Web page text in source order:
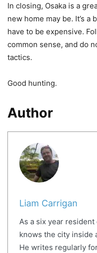
In closing, Osaka is a
new home may be. It’s a
have to be expensive.
common sense, and do
tactics.
Good hunting.
Author
Liam Carrigan
As a six year resident
knows the city inside
He writes regularly